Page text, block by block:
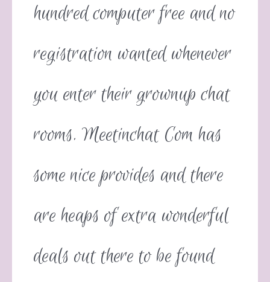
hundred computer free and no
registration wanted whenever
you enter their grownup chat
rooms. Meetinchat Com has
some nice provides and there
are heaps of extra wonderful
deals out there to be found